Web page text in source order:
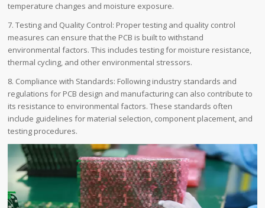
temperature changes and moisture exposure.
7. Testing and Quality Control: Proper testing and quality control
measures can ensure that the PCB is built to withstand
environmental factors. This includes testing for moisture resistance,
thermal cycling, and other environmental stressors.
8. Compliance with Standards: Following industry standards and
regulations for PCB design and manufacturing can also contribute to
its resistance to environmental factors. These standards often
include guidelines for material selection, component placement, and
testing procedures.